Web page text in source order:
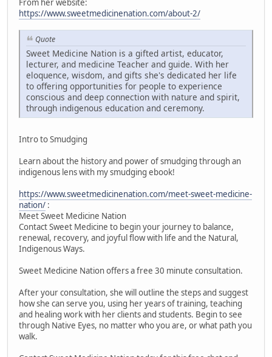
From her website:
https://www.sweetmedicinenation.com/about-2/
Quote
Sweet Medicine Nation is a gifted artist, educator,
lecturer, and medicine Teacher and guide. With her
eloquence, wisdom, and gifts she's dedicated her life
to offering opportunities for people to experience
conscious and deep connection with nature and spirit,
through indigenous education and ceremony.
Intro to Smudging
Learn about the history and power of smudging through an
indigenous lens with my smudging ebook!
https://www.sweetmedicinenation.com/meet-sweet-medicine-
nation/ :
Meet Sweet Medicine Nation
Contact Sweet Medicine to begin your journey to balance,
renewal, recovery, and joyful flow with life and the Natural,
Indigenous Ways.
Sweet Medicine Nation offers a free 30 minute consultation.
After your consultation, she will outline the steps and suggest
how she can serve you, using her years of training, teaching
and healing work with her clients and students. Begin to see
through Native Eyes, no matter who you are, or what path you
walk.